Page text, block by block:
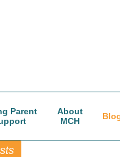
Parent
About
MCH